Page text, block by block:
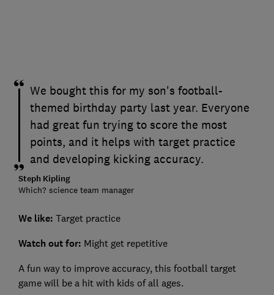
We bought this for my son's football-
themed birthday party last year. Everyone
had great fun trying to score the most
points, and it helps with target practice
and developing kicking accuracy.
Steph Kipling
Which? science team manager
We like: Target practice
Watch out for: Might get repetitive
A fun way to improve accuracy, this football target
game will be a hit with kids of all ages.